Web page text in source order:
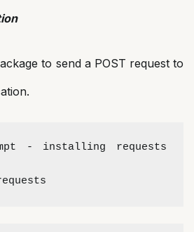
to send a POST request to
- installing requests